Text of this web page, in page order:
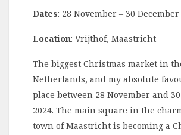
Dates: 28 November – 30 December
Location: Vrijthof, Maastricht
The biggest Christmas market in
Netherlands, and my absolute
place between 28 November and
2024. The main square in the
town of Maastricht is becoming a